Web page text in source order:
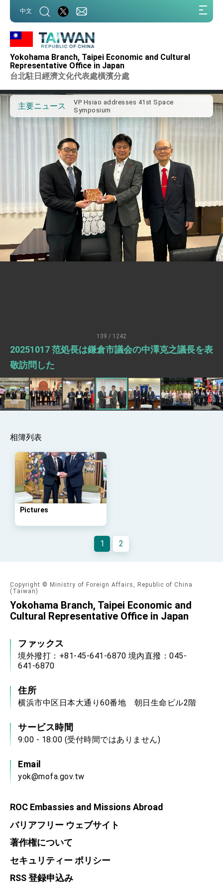
中文
Yokohama Branch, Taipei Economic and Cultural
Representative Office in Japan
台北駐日經濟文化代表處橫濱分處
主要ニュース
Important Remarks of the Ministry of
Foreign Affairs
Taiwan government to open office in
Arizona, advancing Taiwan-US exchanges
and cooperation
President Lai arrives in Kingdom of
Eswatini for state visit
VP Hsiao addresses 41st Space
Symposium
Taiwan’s economic growth is a priority for
President Lai’s remarks for Lunar New
Year
President Lai interviewed by AFP
President Lai holds press conference on
Taiwan- US Economic Prosperity
Partnership Dialogue
FM Lin attends Taiwan Panorama exhibit
at TIBE
President Lai meets US delegation led by
Senator Ruben Gallego
MOFA, MODA team up to promote
integrated diplomacy
Presidential Office thanks US President
Trump for signing Taiwan Assurance
Presidential Inauguration Speech
Major speeches
and cooperation
139 / 1242
20251017 范処長は鎌倉市議会の中澤克之議長を表
敬訪問した
相簿列表
Pictures
1 2
Copyright © Ministry of Foreign Affairs, Republic of China
(Taiwan)
Yokohama Branch, Taipei Economic and
Cultural Representative Office in Japan
ファックス
境外撥打：+81-45-641-6870 境內直撥：045-
641-6870
住所
横浜市中区日本大通り60番地 朝日生命ビル2階
サービス時間
9:00 - 18:00 (受付時間ではありません)
Email
yok@mofa.gov.tw
ROC Embassies and Missions Abroad
バリアフリー ウェブサイト
著作権について
セキュリティー ポリシー
RSS 登録申込み